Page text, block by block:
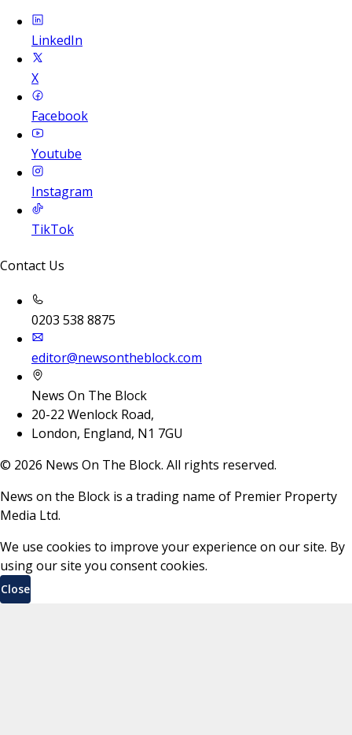
LinkedIn
X
Facebook
Youtube
Instagram
TikTok
Contact Us
0203 538 8875
editor@newsontheblock.com
News On The Block
20-22 Wenlock Road,
London, England, N1 7GU
© 2026 News On The Block. All rights reserved.
News on the Block is a trading name of Premier Property
Media Ltd.
We use cookies to improve your experience on our site. By
using our site you consent cookies.
Close